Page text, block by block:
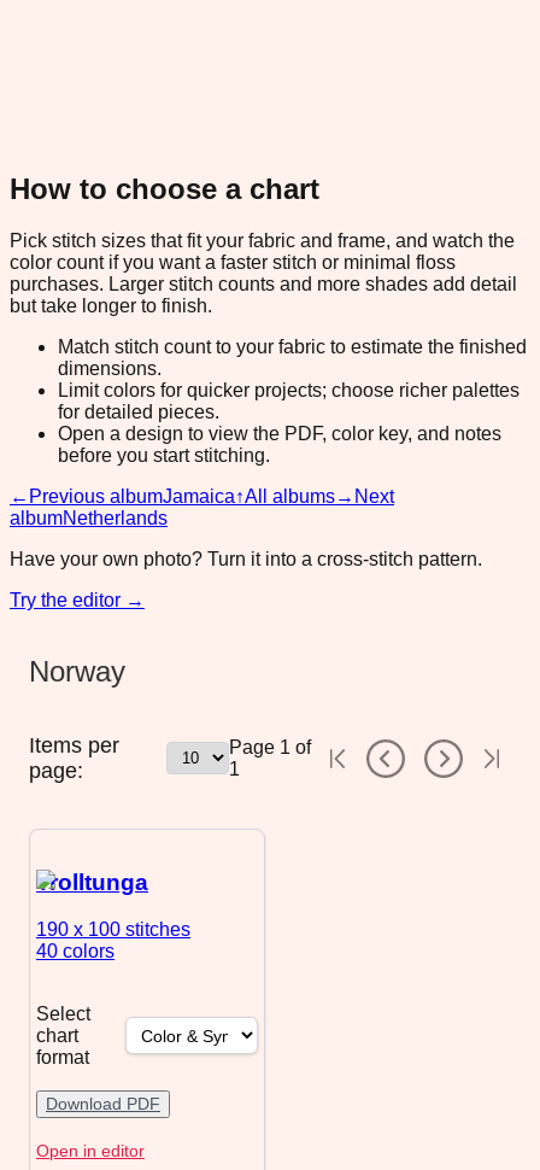
How to choose a chart
Pick stitch sizes that fit your fabric and frame, and watch the
color count if you want a faster stitch or minimal floss
purchases. Larger stitch counts and more shades add detail
but take longer to finish.
Match stitch count to your fabric to estimate the finished
dimensions.
Limit colors for quicker projects; choose richer palettes
for detailed pieces.
Open a design to view the PDF, color key, and notes
before you start stitching.
← Previous albumJamaica↑All albums→ Next
albumNetherlands
Have your own photo? Turn it into a cross-stitch pattern.
Try the editor →
Norway
Items per
page:
Page 1 of
1
Trolltunga
190 x 100 stitches
40 colors
Select
chart
format
Download PDF
Open in editor